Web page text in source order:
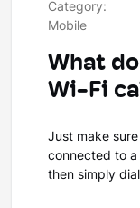
Category:
Mobile
What
Wi-Fi
Just make
connected to
then simply